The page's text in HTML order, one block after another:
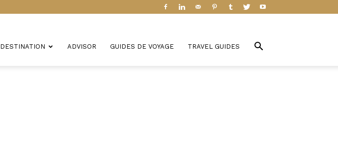
DESTINATION ADVISOR GUIDES DE VOYAGE TRAVEL GUIDES